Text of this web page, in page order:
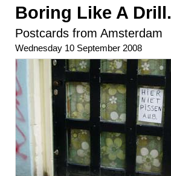
Boring Like A Drill.
Postcards from Amsterdam
Wednesday 10 September 2008